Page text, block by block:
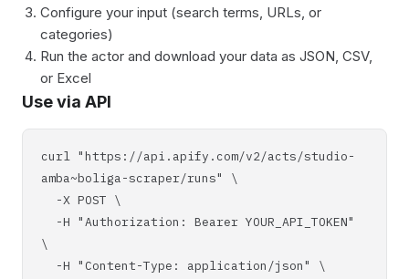
Configure your input (search terms, URLs, or
categories)
Run the actor and download your data as JSON, CSV,
or Excel
Use via API
curl "https://api.apify.com/v2/acts/studio-
amba~boliga-scraper/runs" \
-X POST \
-H "Authorization: Bearer YOUR_API_TOKEN"
\
-H "Content-Type: application/json" \